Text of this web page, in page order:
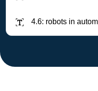
4.6: robots in